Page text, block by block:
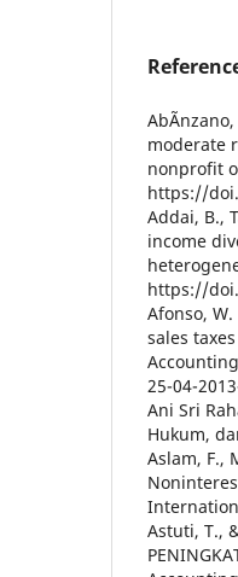
moderate
nonprofit
https://
Addai, B.,
income
https://
Afonso,
sales
25-04-
Ani Sri
Hukum,
Aslam, F.,
Astuti, T.,